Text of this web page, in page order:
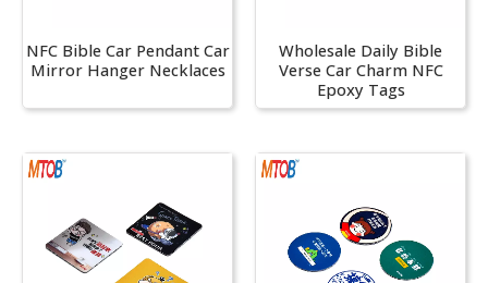
NFC Bible Car Pendant Car
Mirror Hanger Necklaces
Wholesale Daily Bible
Verse Car Charm NFC
Epoxy Tags